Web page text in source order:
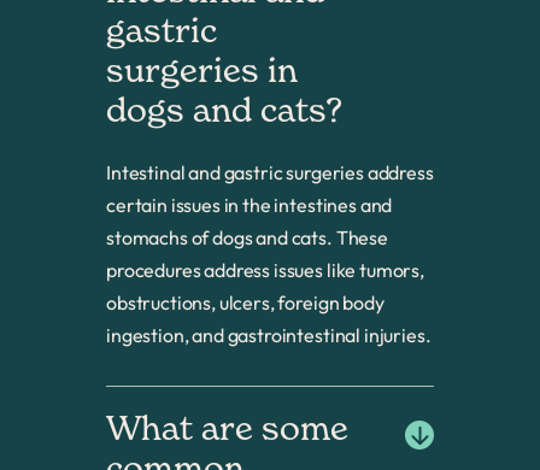
gastric
surgeries in
dogs and cats?
Intestinal and gastric surgeries address
certain issues in the intestines and
stomachs of dogs and cats. These
procedures address issues like tumors,
obstructions, ulcers, foreign body
ingestion, and gastrointestinal injuries.
What are some